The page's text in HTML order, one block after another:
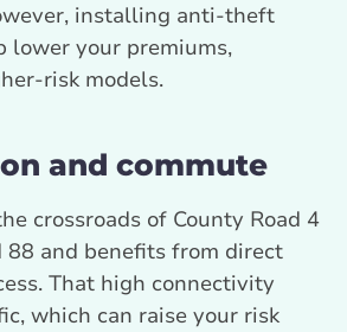
installing anti-theft
lower your premiums,
risk models.
and commute
crossroads of County Road 4
88 and benefits from direct
That high connectivity
which can raise your risk